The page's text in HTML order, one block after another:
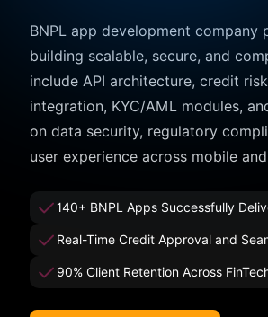
BNPL app development
building scalable, secure, and
include API architecture, credit
integration, KYC/AML modules,
on data security, regulatory
user experience across mobile
140+ BNPL Apps Successfully
Real-Time Credit Approval and
90% Client Retention Across